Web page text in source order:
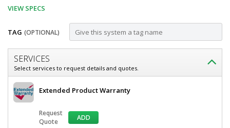
VIEW SPECS
TAG (OPTIONAL)
Customize
Sealer;
Pneumatic
Vacuum,
Digital,
SERVICES
Select services to request details and quotes.
Accvacs
Sealer
Vacuum,
Digital,
Extended Product Warranty
Request
Quote
ADD